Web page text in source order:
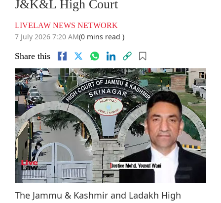
J&K&L High Court
LIVELAW NEWS NETWORK
7 July 2026 7:20 AM(0 mins read )
Share this
The Jammu & Kashmir and Ladakh High